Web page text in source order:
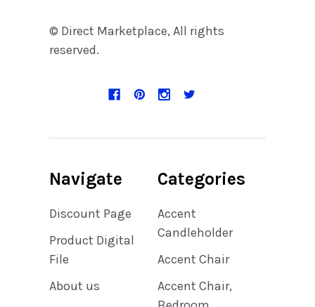
© Direct Marketplace, All rights
reserved.
Navigate
Discount Page
Product Digital
File
About us
Categories
Accent
Candleholder
Accent Chair
Accent Chair,